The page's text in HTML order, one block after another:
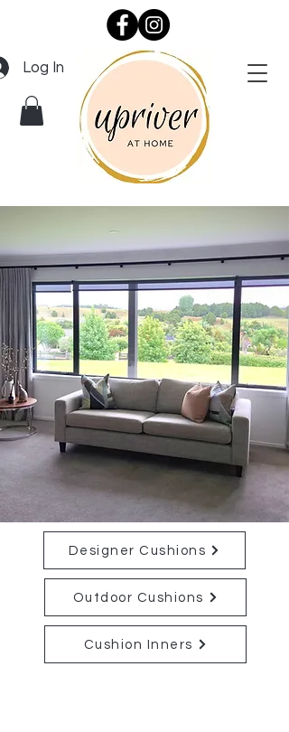
Log In
Designer Cushions
Outdoor Cushions
Cushion Inners